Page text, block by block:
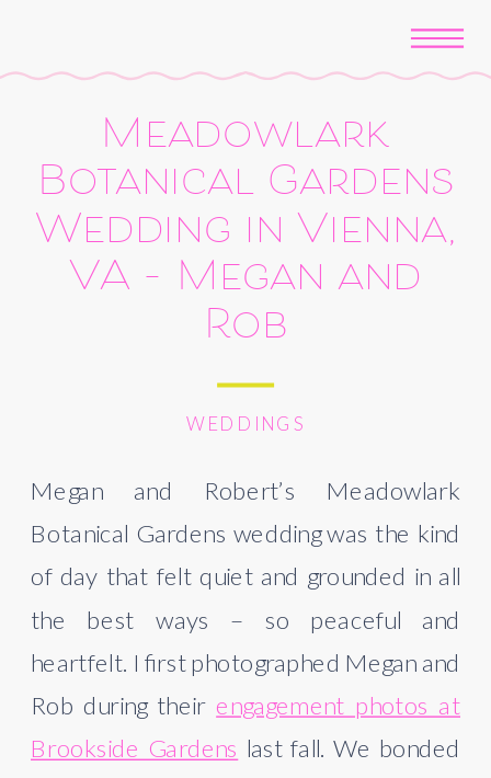
Meadowlark
Botanical Gardens
Wedding in Vienna,
VA – Megan and
Rob
WEDDINGS
Megan and Robert’s Meadowlark
Botanical Gardens wedding was the kind
of day that felt quiet and grounded in all
the best ways – so peaceful and
heartfelt. I first photographed Megan and
Rob during their engagement photos at
Brookside Gardens last fall. We bonded